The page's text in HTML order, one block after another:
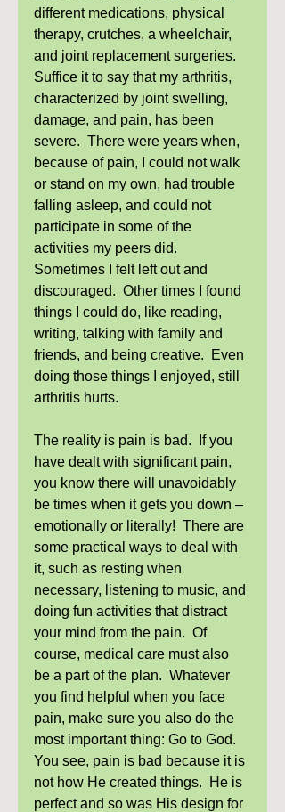
different medications, physical
therapy, crutches, a wheelchair,
and joint replacement surgeries.
Suffice it to say that my arthritis,
characterized by joint swelling,
damage, and pain, has been
severe.  There were years when,
because of pain, I could not walk
or stand on my own, had trouble
falling asleep, and could not
participate in some of the
activities my peers did.
Sometimes I felt left out and
discouraged.  Other times I found
things I could do, like reading,
writing, talking with family and
friends, and being creative.  Even
doing those things I enjoyed, still
arthritis hurts.
The reality is pain is bad.  If you
have dealt with significant pain,
you know there will unavoidably
be times when it gets you down –
emotionally or literally!  There are
some practical ways to deal with
it, such as resting when
necessary, listening to music, and
doing fun activities that distract
your mind from the pain.  Of
course, medical care must also
be a part of the plan.  Whatever
you find helpful when you face
pain, make sure you also do the
most important thing: Go to God.
You see, pain is bad because it is
not how He created things.  He is
perfect and so was His design for